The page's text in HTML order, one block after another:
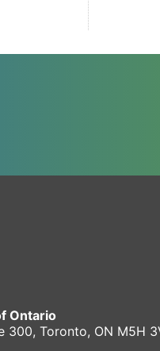
Ontario
300, Toronto, ON M5H